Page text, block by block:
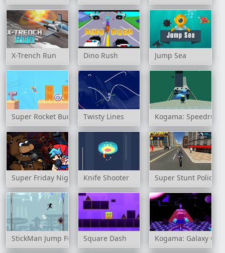
X-Trench Run Dino Rush Jump Sea
Super Rocket Buddy Twisty Lines Kogama: Speedrun
Super Friday Night Funkin' at Freddy's 2
Knife Shooter Super Stunt Police
StickMan Jump Fun Square Dash Kogama: Galaxy